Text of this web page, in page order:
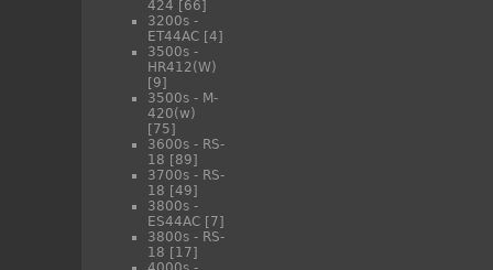
424 [66]
3200s -
ET44AC [4]
3500s -
HR412(W)
[9]
3500s - M-
420(w)
[75]
3600s - RS-
18 [89]
3700s - RS-
18 [49]
3800s -
ES44AC [7]
3800s - RS-
18 [17]